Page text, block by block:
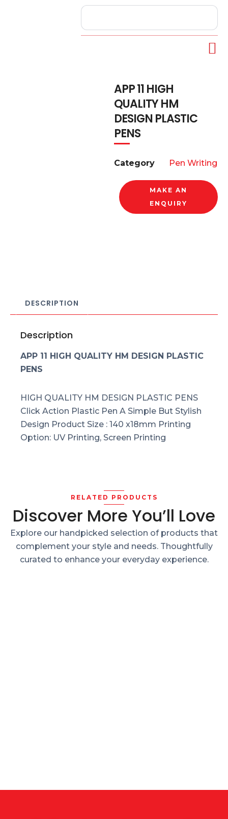
APP 11 HIGH
QUALITY HM
DESIGN PLASTIC
PENS
Category Pen Writing
MAKE AN
ENQUIRY
DESCRIPTION
Description
APP 11 HIGH QUALITY HM DESIGN PLASTIC
PENS
HIGH QUALITY HM DESIGN PLASTIC PENS
Click Action Plastic Pen A Simple But Stylish
Design Product Size : 140 x18mm Printing
Option: UV Printing, Screen Printing
RELATED PRODUCTS
Discover More You’ll Love
Explore our handpicked selection of products that
complement your style and needs. Thoughtfully
curated to enhance your everyday experience.